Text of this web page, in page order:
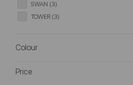
SWAN (3)
TOWER (3)
Colour
Price